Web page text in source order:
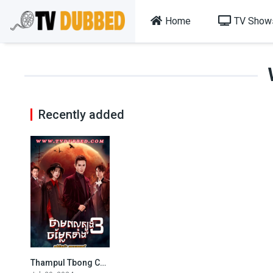
Home TV
Recently added
7.9
Thampul Tbong Chamlaek Teang Bey (2024)